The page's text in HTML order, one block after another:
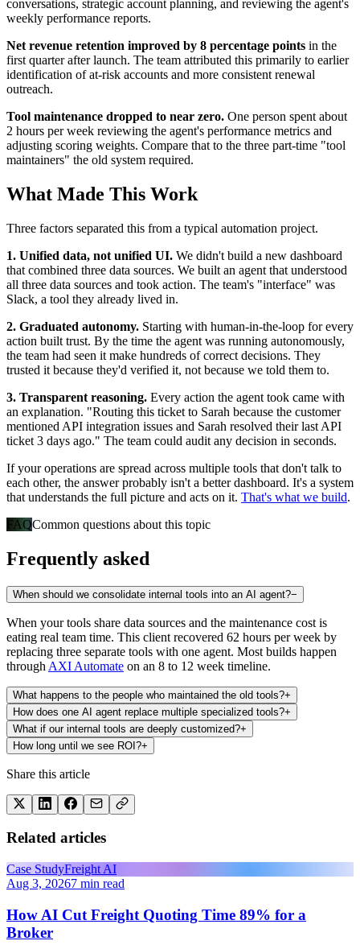
conversations, strategic account planning, and reviewing the agent's
weekly performance reports.
Net revenue retention improved by 8 percentage points in the
first quarter after launch. The team attributed this primarily to earlier
identification of at-risk accounts and more consistent renewal
outreach.
Tool maintenance dropped to near zero. One person spent about
2 hours per week reviewing the agent's performance metrics and
adjusting scoring weights. Compare that to the three part-time "tool
maintainers" the old system required.
What Made This Work
Three factors separated this from a typical automation project.
1. Unified data, not unified UI. We didn't build a new dashboard
that combined three data sources. We built an agent that understood
all three data sources and took action. The team's "interface" was
Slack, a tool they already lived in.
2. Graduated autonomy. Starting with human-in-the-loop for every
action built trust. By the time the agent was running autonomously,
the team had seen it make hundreds of correct decisions. They
trusted it because they'd verified it, not because we told them to.
3. Transparent reasoning. Every action the agent took came with
an explanation. "Routing this ticket to Sarah because the customer
mentioned API integration issues and Sarah resolved their last API
ticket 3 days ago." The team could audit any decision in seconds.
If your operations are spread across multiple tools that don't talk to
each other, the answer probably isn't a better dashboard. It's a system
that understands the full picture and acts on it. That's what we build.
FAQCommon questions about this topic
Frequently asked
When should we consolidate internal tools into an AI agent?−
When your tools share data sources and the maintenance cost is
eating real team time. This client recovered 62 hours per week by
replacing three separate tools with one agent. Most builds happen
through AXI Automate on an 8 to 12 week timeline.
What happens to the people who maintained the old tools?+
How does one AI agent replace multiple specialized tools?+
What if our internal tools are deeply customized?+
How long until we see ROI?+
Share this article
Related articles
Case StudyFreight AI
Aug 3, 20267 min read
How AI Cut Freight Quoting Time 89% for a
Broker